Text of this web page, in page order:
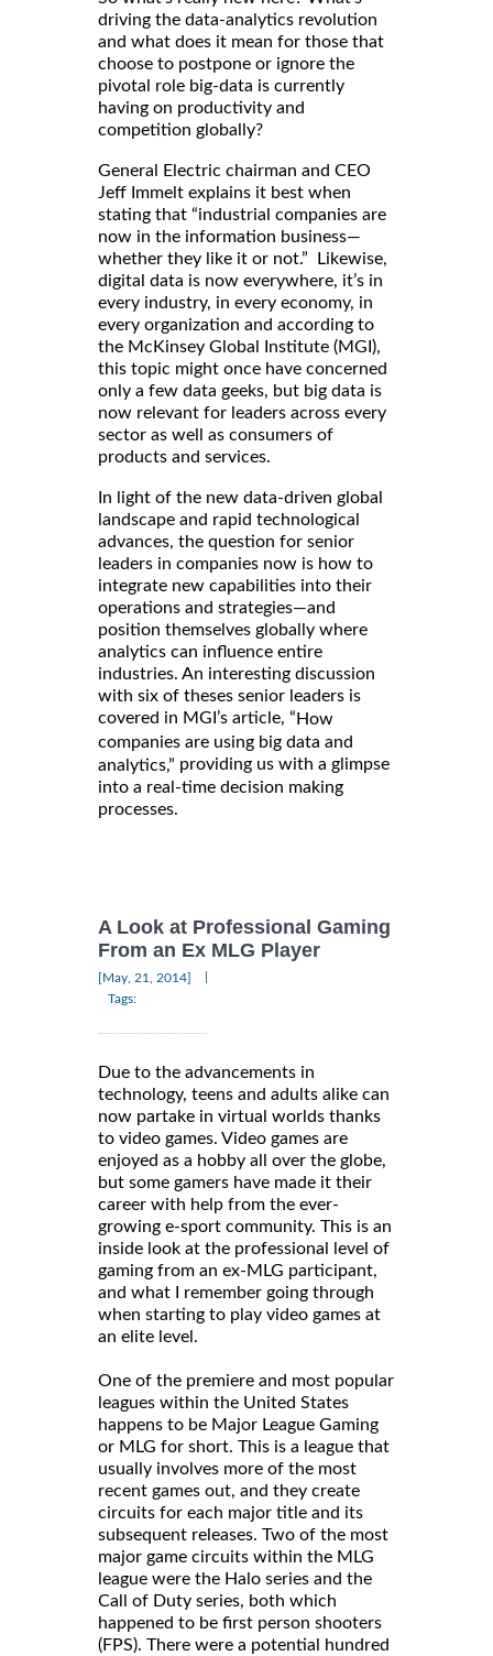
driving the data-analytics revolution
and what does it mean for those that
choose to postpone or ignore the
pivotal role big-data is currently
having on productivity and
competition globally?
General Electric chairman and CEO
Jeff Immelt explains it best when
stating that “industrial companies are
now in the information business—
whether they like it or not.” Likewise,
digital data is now everywhere, it’s in
every industry, in every economy, in
every organization and according to
the McKinsey Global Institute (MGI),
this topic might once have concerned
only a few data geeks, but big data is
now relevant for leaders across every
sector as well as consumers of
products and services.
In light of the new data-driven global
landscape and rapid technological
advances, the question for senior
leaders in companies now is how to
integrate new capabilities into their
operations and strategies—and
position themselves globally where
analytics can influence entire
industries. An interesting discussion
with six of theses senior leaders is
covered in MGI’s article, “ How
companies are using big data and
analytics,” providing us with a glimpse
into a real-time decision making
processes.
A Look at Professional Gaming
From an Ex MLG Player
[May, 21, 2014]
Tags:
Due to the advancements in
technology, teens and adults alike can
now partake in virtual worlds thanks
to video games. Video games are
enjoyed as a hobby all over the globe,
but some gamers have made it their
career with help from the ever-
growing e-sport community. This is an
inside look at the professional level of
gaming from an ex-MLG participant,
and what I remember going through
when starting to play video games at
an elite level.
One of the premiere and most popular
leagues within the United States
happens to be Major League Gaming
or MLG for short. This is a league that
usually involves more of the most
recent games out, and they create
circuits for each major title and its
subsequent releases. Two of the most
major game circuits within the MLG
league were the Halo series and the
Call of Duty series, both which
happened to be first person shooters
(FPS). There were a potential hundred